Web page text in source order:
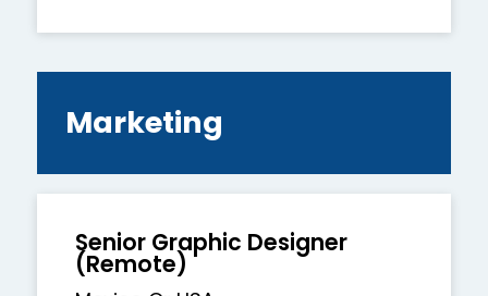
Marketing
Senior Graphic Designer
(Remote)